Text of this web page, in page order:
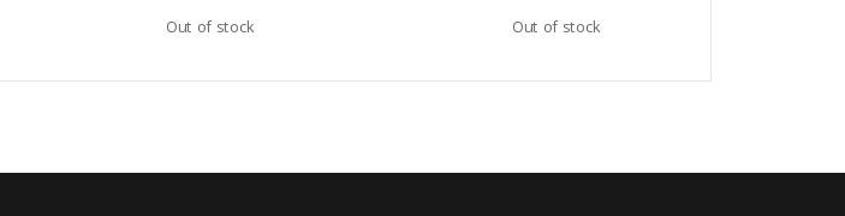
Out of stock Out of stock